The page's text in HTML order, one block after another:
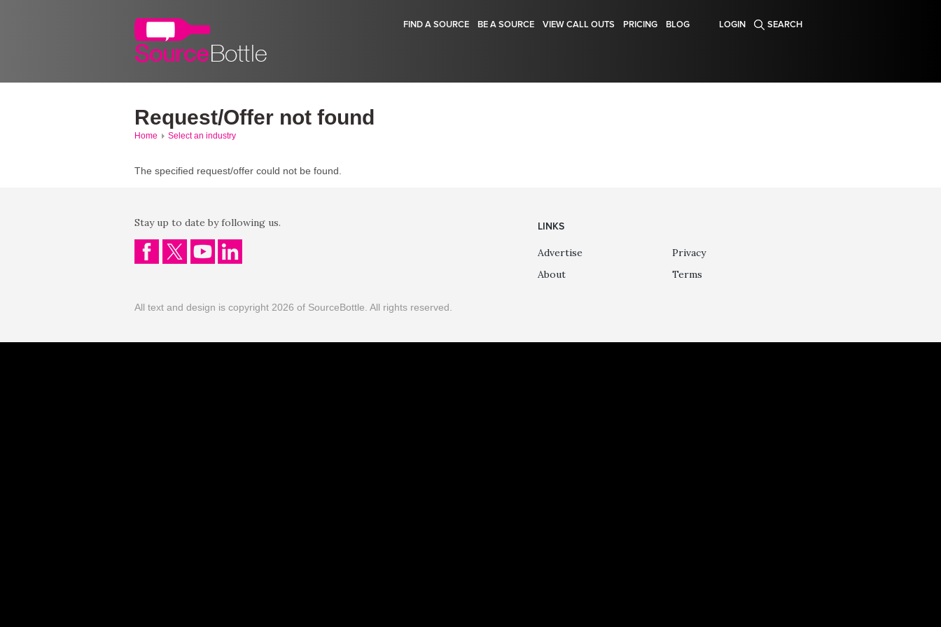
FIND A SOURCE BE A SOURCE VIEW CALL OUTS PRICING BLOG LOGIN SEARCH
Request/Offer not found
Home Select an industry
The specified request/offer could not be found.
Stay up to date by following us. LINKS
Advertise
About
Privacy
Terms
All text and design is copyright 2026 of SourceBottle. All rights reserved.